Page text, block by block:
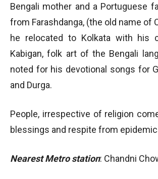
Bengali mother and a Portuguese
from Farashdanga, (the old name of
he relocated to Kolkata with his
Kabigan, folk art of the Bengali
noted for his devotional songs for
and Durga.
People, irrespective of religion
blessings and respite from
Nearest Metro station: Chandni